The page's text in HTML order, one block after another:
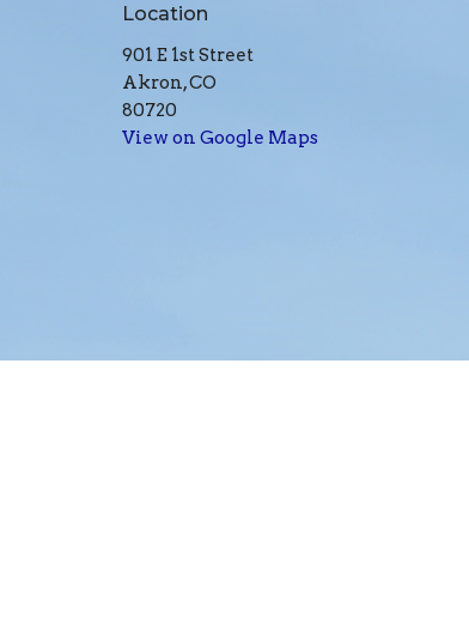
Location
901 E 1st Street
Akron, CO
80720
View on Google Maps